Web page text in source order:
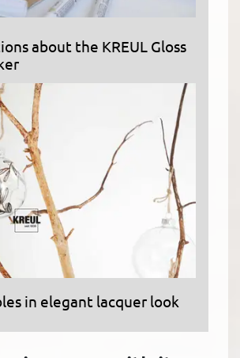
about the KREUL Gloss
in elegant lacquer look